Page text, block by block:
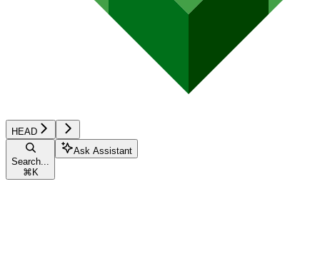
HEAD
Search...
⌘ K
Ask Assistant